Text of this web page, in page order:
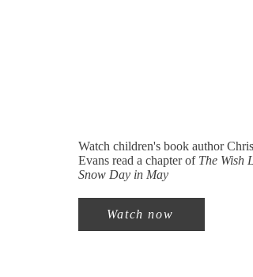
Watch children's book author
Evans read a chapter of The Wish
Snow Day in May
Watch now